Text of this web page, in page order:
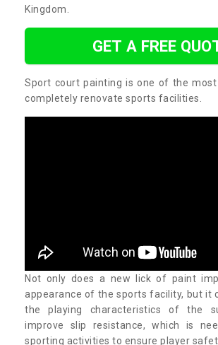
Kingdom.
GET A FREE
Sport court painting is one of the
completely renovate sports facilities.
Not only does a new lick of paint
appearance of the sports facility, but it
the playing characteristics of the
improve slip resistance, which is
sporting activities to ensure player